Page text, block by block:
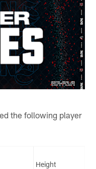
the following player
Height